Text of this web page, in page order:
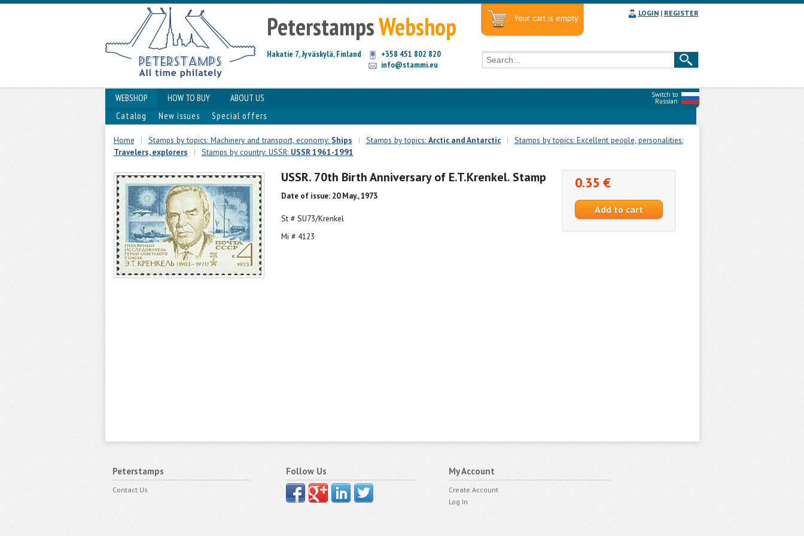
PeterstampsWebshop
Hakatie 7, Jyväskylä, Finland
+358 451 802 820
info@stammi.eu
Your cart is empty LOGIN| REGISTER
Switch to
Russian
WEBSHOP HOW TO BUY
ABOUT US
Catalog
New issues Special offers
Home | Stamps by topics: Machinery and transport, economy: Ships | Stamps by topics: Arctic and Antarctic |
Stamps by topics: Excellent people, personalities:
Travelers, explorers
| Stamps by country: USSR: USSR 1961-1991
USSR. 70th Birth Anniversary of E.T.Krenkel. Stamp
Date of issue: 20 May., 1973
St # SU73/Krenkel
Mi # 4123
0.35 €
Peterstamps
Contact Us
Follow Us My Account
Create Account
Log In